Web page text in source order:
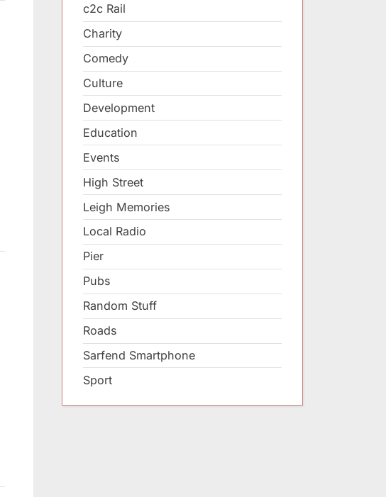
c2c Rail
Charity
Comedy
Culture
Development
Education
Events
High Street
Leigh Memories
Local Radio
Pier
Pubs
Random Stuff
Roads
Sarfend Smartphone
Sport